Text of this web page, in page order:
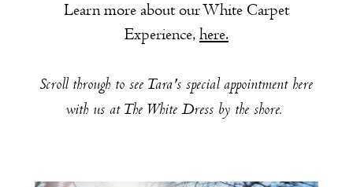
Learn more about our White Carpet
Experience, here.
Scroll through to see Tara's special appointment here
with us at The White Dress by the shore.